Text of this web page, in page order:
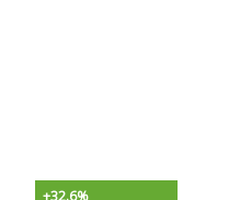
+32.6%